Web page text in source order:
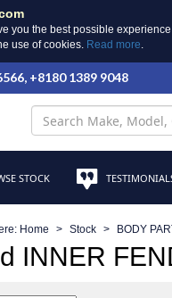
you the best possible
use of cookies. Read more.
+8180 1389 9048
STOCK
Home Stock BODY
INNER